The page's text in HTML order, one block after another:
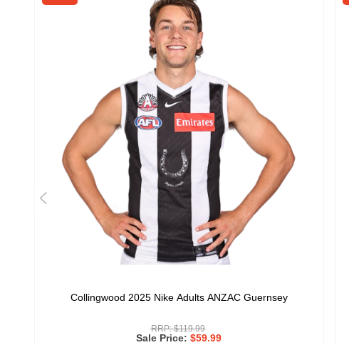
Collingwood 2025 Nike Adults ANZAC Guernsey
RRP:$119.99
Sale Price $59.99